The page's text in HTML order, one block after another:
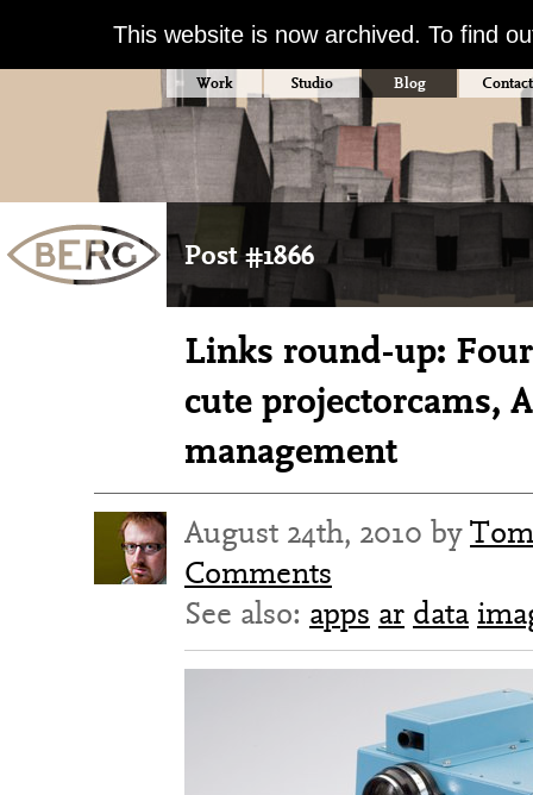
This website is now archived. To find
Work Studio Blog Contact
Post #1866
Links round-up:
cute projectorcams,
management
August 24th, 2010 by
Comments
See also: apps ar data